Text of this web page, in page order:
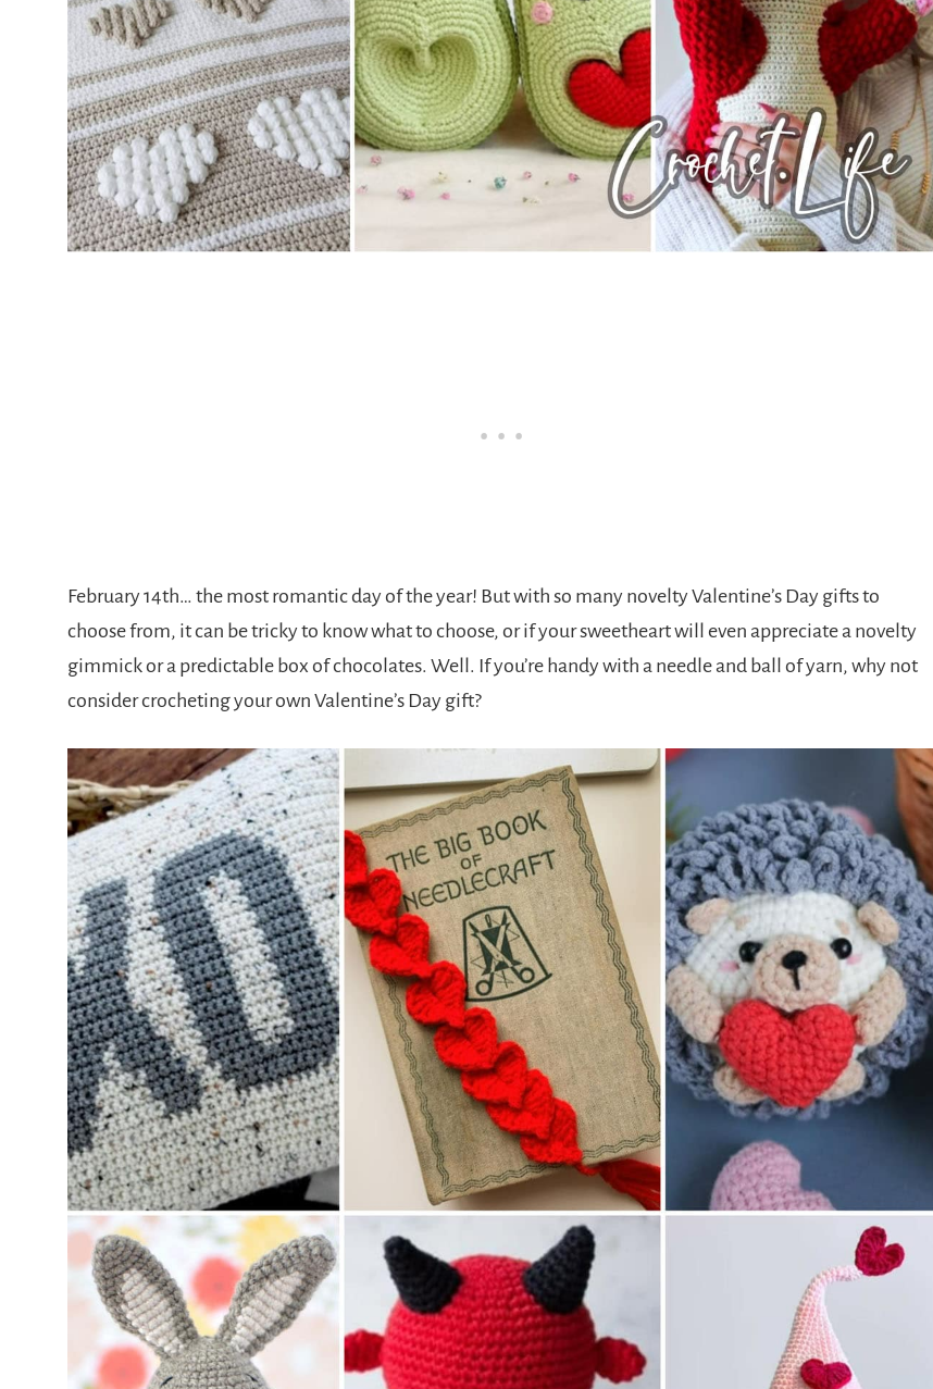
February 14th… the most romantic day of the year! But with so many novelty Valentine’s Day gifts to
choose from, it can be tricky to know what to choose, or if your sweetheart will even appreciate a novelty
gimmick or a predictable box of chocolates. Well. If you’re handy with a needle and ball of yarn, why not
consider crocheting your own Valentine’s Day gift?